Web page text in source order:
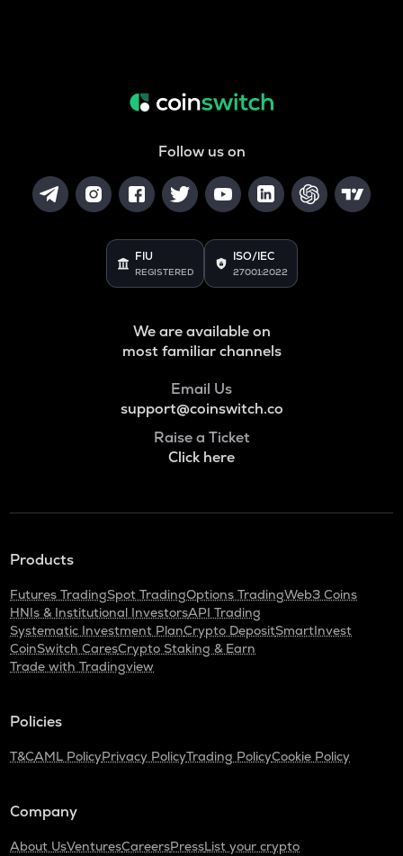
Follow us on
FIU
REGISTERED
ISO/IEC
27001:2022
We are available on
most familiar channels
Email Us
support@coinswitch.co
Raise a Ticket
Click here
Products
Futures TradingSpot TradingOptions TradingWeb3 Coins
HNIs & Institutional InvestorsAPI Trading
Systematic Investment PlanCrypto DepositSmartInvest
CoinSwitch CaresCrypto Staking & Earn
Trade with Tradingview
Policies
T&CAML PolicyPrivacy PolicyTrading PolicyCookie Policy
Company
About UsVenturesCareersPressList your crypto